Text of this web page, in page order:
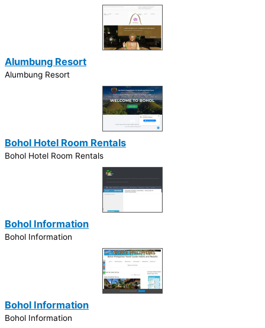
Alumbung Resort
Alumbung Resort
Bohol Hotel Room Rentals
Bohol Hotel Room Rentals
Bohol Information
Bohol Information
Bohol Information
Bohol Information